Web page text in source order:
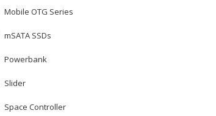
Mobile OTG Series
mSATA SSDs
Powerbank
Slider
Space Controller